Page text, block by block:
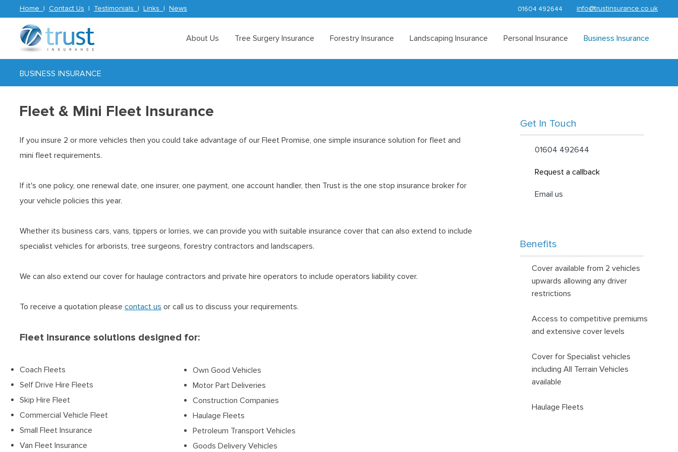
Home | Contact Us | Testimonials | Links | News 01604 492644 info@trustinsurance.co.uk
About Us Tree Surgery Insurance Forestry Insurance Landscaping Insurance Personal Insurance Business Insurance
BUSINESS INSURANCE
Fleet & Mini Fleet Insurance
If you insure 2 or more vehicles then you could take advantage of our Fleet Promise, one simple insurance solution for fleet and
mini fleet requirements.
If it's one policy, one renewal date, one insurer, one payment, one account handler, then Trust is the one stop insurance broker for
your vehicle policies this year.
Whether its business cars, vans, tippers or lorries, we can provide you with suitable insurance cover that can also extend to include
specialist vehicles for arborists, tree surgeons, forestry contractors and landscapers.
We can also extend our cover for haulage contractors and private hire operators to include operators liability cover.
To receive a quotation please contact us or call us to discuss your requirements.
Fleet insurance solutions designed for:
Coach Fleets
Self Drive Hire Fleets
Skip Hire Fleet
Commercial Vehicle Fleet
Small Fleet Insurance
Van Fleet Insurance
Own Good Vehicles
Motor Part Deliveries
Construction Companies
Haulage Fleets
Petroleum Transport Vehicles
Goods Delivery Vehicles
Get In Touch
01604 492644
Request a callback
Email us
Benefits
Cover available from 2 vehicles
upwards allowing any driver
restrictions
Access to competitive premiums
and extensive cover levels
Cover for Specialist vehicles
including All Terrain Vehicles
available
Haulage Fleets